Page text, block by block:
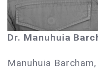
Dr. Manuhuia
Manuhuia